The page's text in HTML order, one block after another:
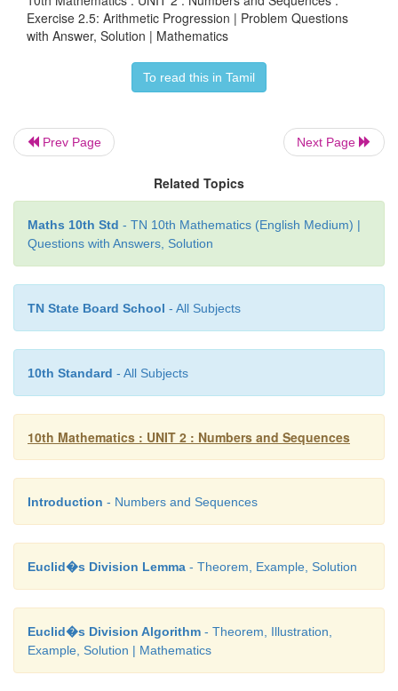
Exercise 2.5: Arithmetic Progression | Problem Questions
with Answer, Solution | Mathematics
To read this in Tamil
Prev Page Next Page
Related Topics
Maths 10th Std - TN 10th Mathematics (English Medium) |
Questions with Answers, Solution
TN State Board School - All Subjects
10th Standard - All Subjects
10th Mathematics : UNIT 2 : Numbers and Sequences
Introduction - Numbers and Sequences
Euclid�s Division Lemma - Theorem, Example, Solution
Euclid�s Division Algorithm - Theorem, Illustration,
Example, Solution | Mathematics